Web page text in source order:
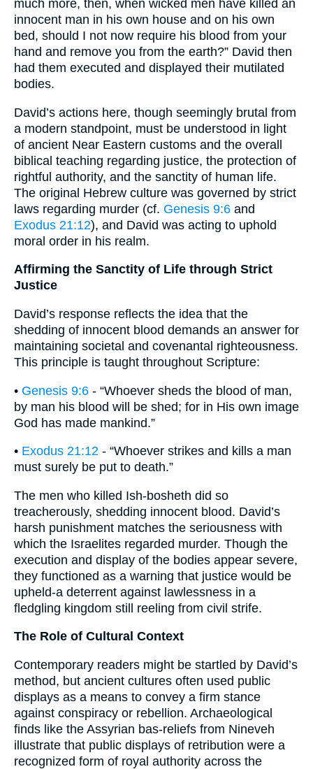
much more, then, when wicked men have killed an
innocent man in his own house and on his own
bed, should I not now require his blood from your
hand and remove you from the earth?” David then
had them executed and displayed their mutilated
bodies.
David’s actions here, though seemingly brutal from
a modern standpoint, must be understood in light
of ancient Near Eastern customs and the overall
biblical teaching regarding justice, the protection of
rightful authority, and the sanctity of human life.
The original Hebrew culture was governed by strict
laws regarding murder (cf. Genesis 9:6 and
Exodus 21:12), and David was acting to uphold
moral order in his realm.
Affirming the Sanctity of Life through Strict
Justice
David’s response reflects the idea that the
shedding of innocent blood demands an answer for
maintaining societal and covenantal righteousness.
This principle is taught throughout Scripture:
• Genesis 9:6 - “Whoever sheds the blood of man,
by man his blood will be shed; for in His own image
God has made mankind.”
• Exodus 21:12 - “Whoever strikes and kills a man
must surely be put to death.”
The men who killed Ish-bosheth did so
treacherously, shedding innocent blood. David’s
harsh punishment matches the seriousness with
which the Israelites regarded murder. Though the
execution and display of the bodies appear severe,
they functioned as a warning that justice would be
upheld-a deterrent against lawlessness in a
fledgling kingdom still reeling from civil strife.
The Role of Cultural Context
Contemporary readers might be startled by David’s
method, but ancient cultures often used public
displays as a means to convey a firm stance
against conspiracy or rebellion. Archaeological
finds like the Assyrian bas-reliefs from Nineveh
illustrate that public displays of retribution were a
recognized form of royal authority across the